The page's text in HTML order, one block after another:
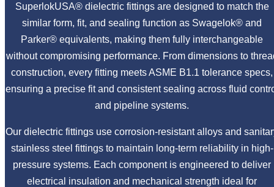
SuperlokUSA® dielectric fittings are designed to match the
similar form, fit, and sealing function as Swagelok® and
Parker® equivalents, making them fully interchangeable
without compromising performance. From dimensions to
construction, every fitting meets ASME B1.1 tolerance specs,
ensuring a precise fit and consistent sealing across fluid
and pipeline systems.
Our dielectric fittings use corrosion-resistant alloys and
stainless steel fittings to maintain long-term reliability in high-
pressure systems. Each component is engineered to deliver
electrical insulation and mechanical strength ideal for